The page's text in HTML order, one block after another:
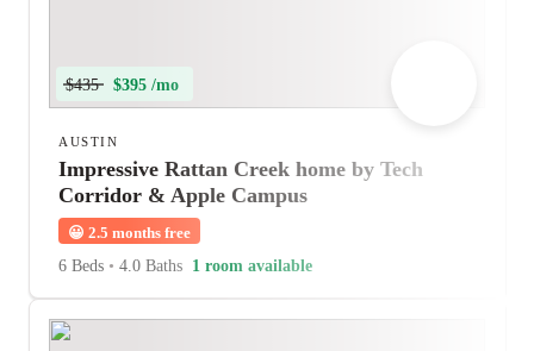
$435 $395 /mo
AUSTIN
Impressive Rattan Creek home by Tech
Corridor & Apple Campus
😀 2.5 months free
6 Beds • 4.0 Baths 1 room available